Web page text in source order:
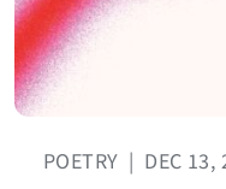
POETRY | DEC 13,